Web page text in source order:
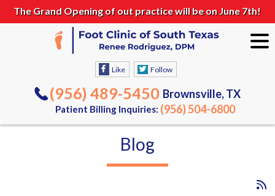
The Grand Opening of out practice will be on June 7th!
Like Follow
(956) 489-5450 Brownsville, TX
Patient Billing Inquiries: (956) 504-6800
Blog